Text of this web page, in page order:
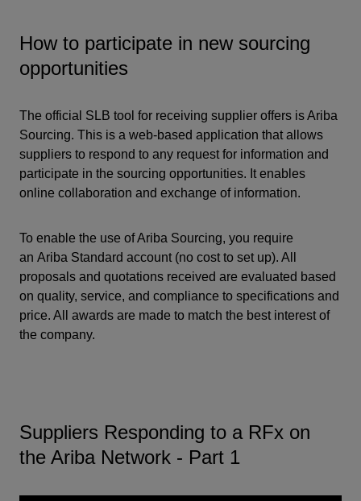
How to participate in new sourcing
opportunities
The official SLB tool for receiving supplier offers is Ariba
Sourcing. This is a web-based application that allows
suppliers to respond to any request for information and
participate in the sourcing opportunities. It enables
online collaboration and exchange of information.
To enable the use of Ariba Sourcing, you require
an Ariba Standard account(no cost to set up). All
proposals and quotations received are evaluated based
on quality, service, and compliance to specifications and
price. All awards are made to match the best interest of
the company.
Suppliers Responding to a RFx on
the Ariba Network - Part 1